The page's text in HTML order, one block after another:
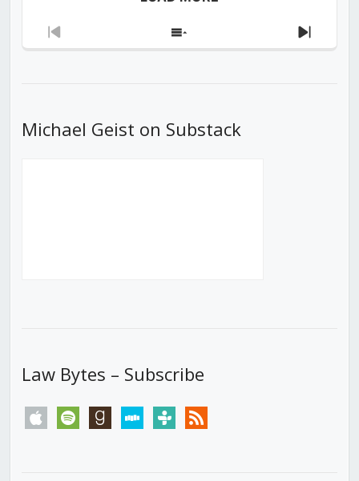
Previous
Show
Next
Michael Geist on Substack
Law Bytes – Subscribe
apple spotify goodreadsstitchertunein rss